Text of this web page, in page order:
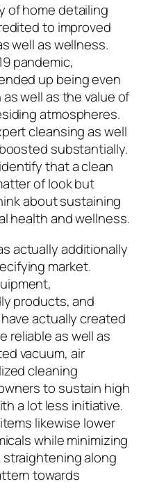
of home detailing
to improved
well as wellness.
pandemic,
up being even
well as the value of
atmospheres.
cleansing as well
substantially.
that a clean
of look but
about sustaining
health and wellness.
actually additionally
market.
products, and
actually created
reliable as well as
vacuum, air
cleaning
to sustain high
a lot less initiative.
likewise lower
while minimizing
along
towards